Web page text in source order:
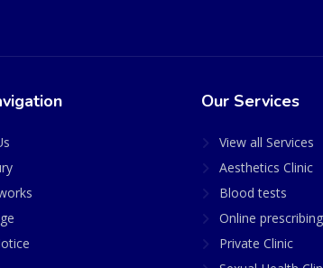
Our Services
View all Services
Aesthetics Clinic
Blood tests
Online prescribing
Private Clinic